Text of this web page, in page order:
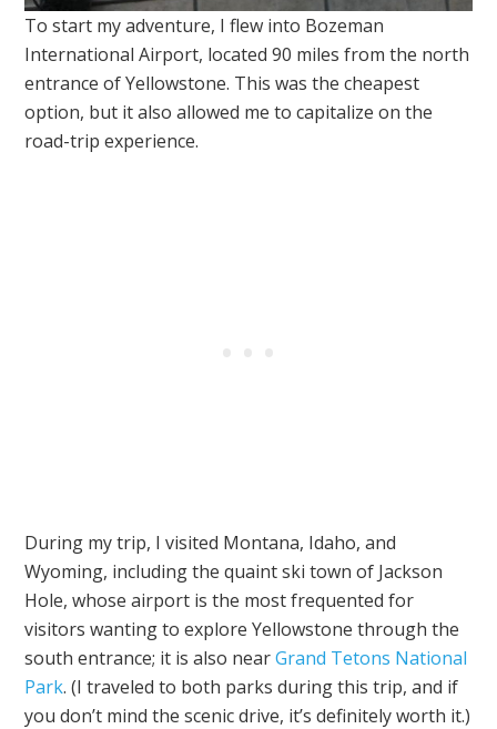
To start my adventure, I flew into Bozeman
International Airport, located 90 miles from the north
entrance of Yellowstone. This was the cheapest
option, but it also allowed me to capitalize on the
road-trip experience.
During my trip, I visited Montana, Idaho, and
Wyoming, including the quaint ski town of Jackson
Hole, whose airport is the most frequented for
visitors wanting to explore Yellowstone through the
south entrance; it is also nearGrand Tetons National
Park. (I traveled to both parks during this trip, and if
you don’t mind the scenic drive, it’s definitely worth it.)